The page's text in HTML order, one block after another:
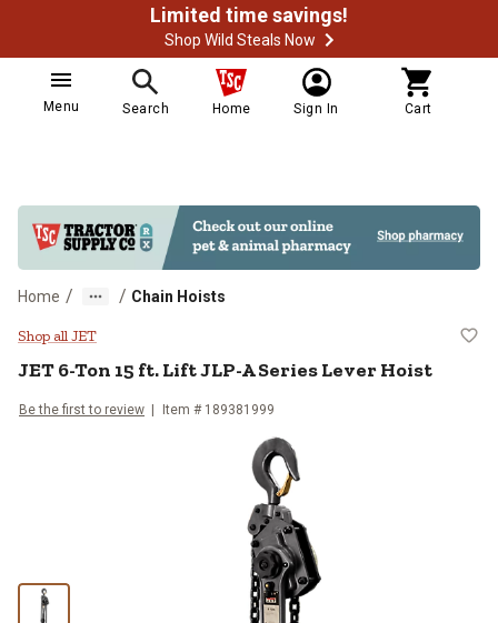
Limited time savings!
Shop Wild Steals Now
Menu Search Home Sign In Cart
Home / / Chain Hoists
JET 6-Ton 15 ft. Lift JLP-A
Shop all JET
JET6-Ton 15 ft. Lift JLP-A Series Lever Hoist
Be the first to review Item # 189381999